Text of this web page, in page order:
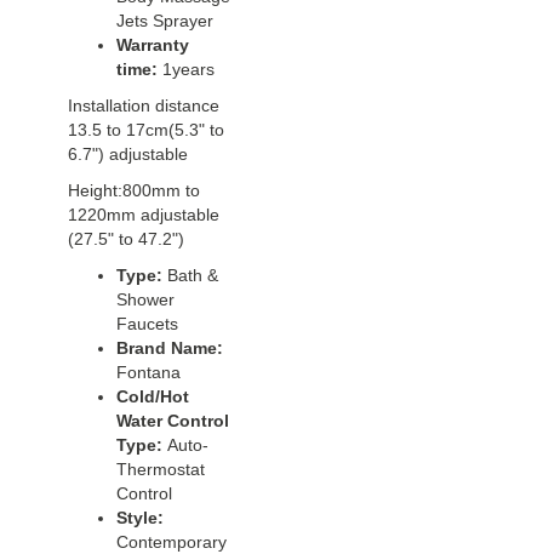
Jets Sprayer
Warranty
time: 1years
Installation distance
13.5 to 17cm(5.3" to
6.7") adjustable
Height:800mm to
1220mm adjustable
(27.5" to 47.2")
Type: Bath &
Shower
Faucets
Brand Name:
Fontana
Cold/Hot
Water Control
Type: Auto-
Thermostat
Control
Style:
Contemporary